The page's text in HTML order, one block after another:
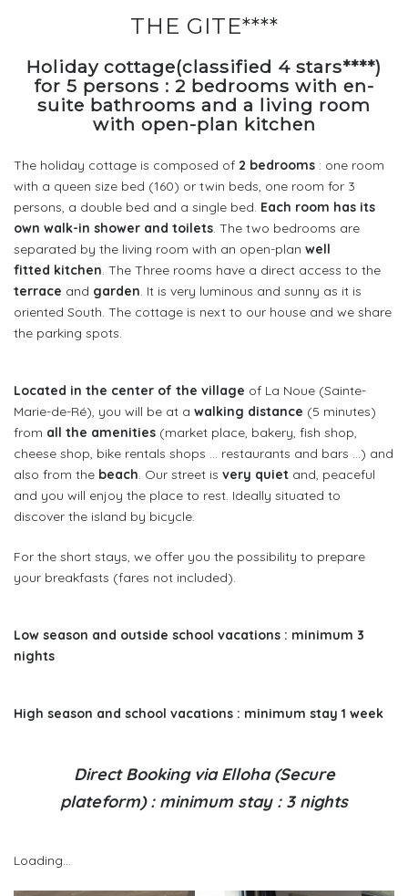
THE GITE****
Holiday cottage(classified 4 stars****)
for 5 persons : 2 bedrooms with en-
suite bathrooms and a living room
with open-plan kitchen
The holiday cottage is composed of 2 bedrooms : one room
with a queen size bed (160) or twin beds, one room for 3
persons, a double bed and a single bed. Each room has its
own walk-in shower and toilets. The two bedrooms are
separated by the living room with an open-plan well
fitted kitchen. The Three rooms have a direct access to the
terrace and garden. It is very luminous and sunny as it is
oriented South. The cottage is next to our house and we share
the parking spots.
Located in the center of the village of La Noue (Sainte-
Marie-de-Ré), you will be at a walking distance (5 minutes)
from all the amenities (market place, bakery, fish shop,
cheese shop, bike rentals shops … restaurants and bars …) and
also from the beach. Our street is very quiet and, peaceful
and you will enjoy the place to rest. Ideally situated to
discover the island by bicycle.
For the short stays, we offer you the possibility to prepare
your breakfasts (fares not included).
Low season and outside school vacations : minimum 3
nights
High season and school vacations : minimum stay 1 week
Direct Booking via Elloha (Secure
plateform) : minimum stay : 3 nights
Loading…